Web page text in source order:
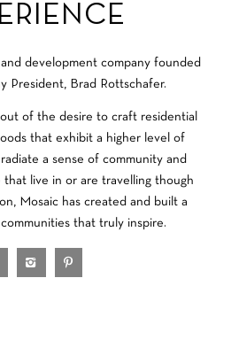
development company founded
President, Brad Rottschafer.
of the desire to craft residential
that exhibit a higher level of
a sense of community and
live in or are travelling though
Mosaic has created and built a
that truly inspire.